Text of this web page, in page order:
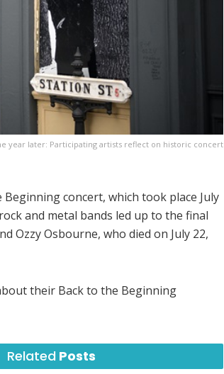
year later: Participating artists reflect on historic concert
concert, which took place July
and metal bands led up to the final
Ozzy Osbourne, who died on July 22,
their Back to the Beginning
Related Posts